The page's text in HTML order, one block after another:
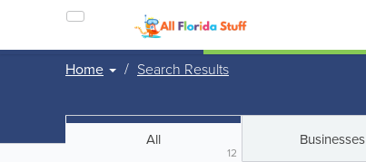
Home Search Results
All
12
Businesses